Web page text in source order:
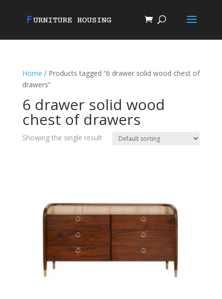
Home / Products tagged “6 drawer solid wood chest of
drawers”
6 drawer solid wood
chest of drawers
Showing the single result